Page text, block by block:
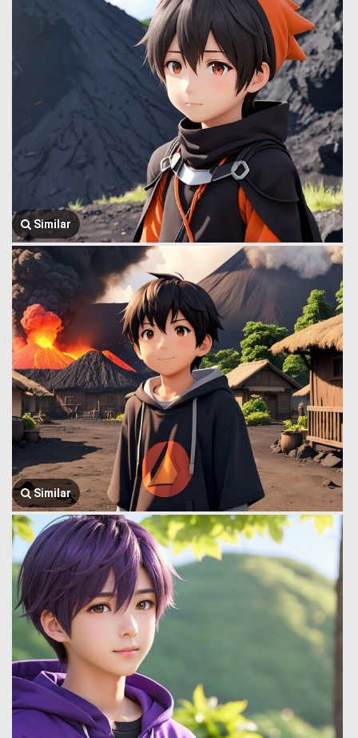
Similar
Similar